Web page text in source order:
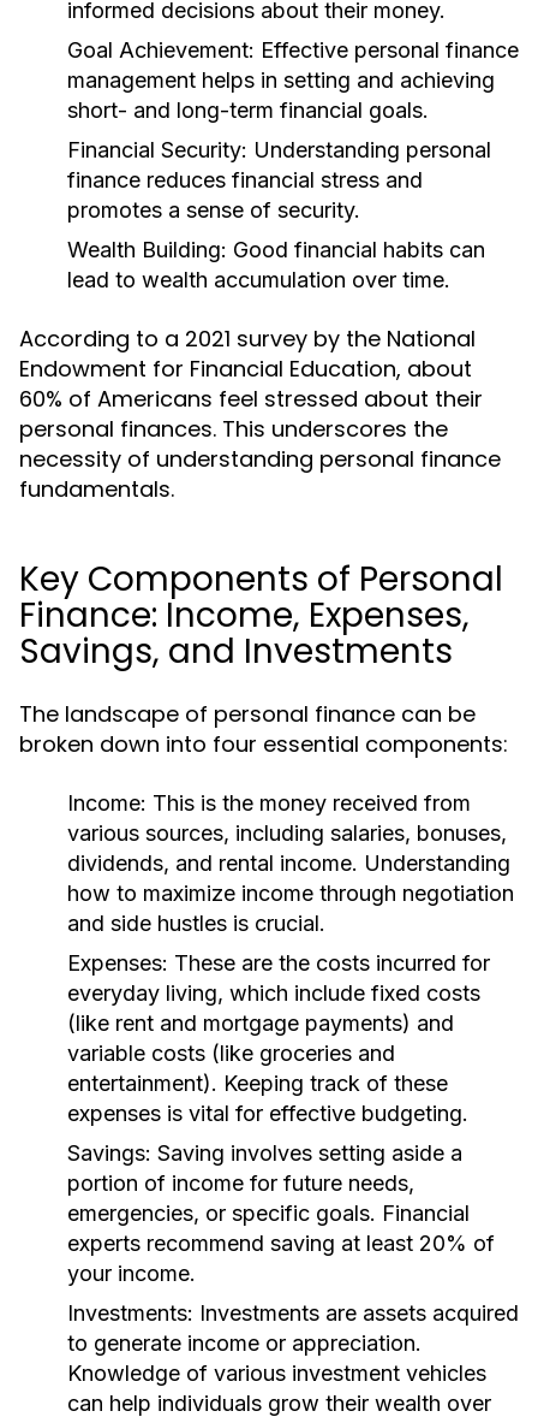
informed decisions about their money.
Goal Achievement: Effective personal finance
management helps in setting and achieving
short- and long-term financial goals.
Financial Security: Understanding personal
finance reduces financial stress and
promotes a sense of security.
Wealth Building: Good financial habits can
lead to wealth accumulation over time.
According to a 2021 survey by the National
Endowment for Financial Education, about
60% of Americans feel stressed about their
personal finances. This underscores the
necessity of understanding personal finance
fundamentals.
Key Components of Personal
Finance: Income, Expenses,
Savings, and Investments
The landscape of personal finance can be
broken down into four essential components:
Income: This is the money received from
various sources, including salaries, bonuses,
dividends, and rental income. Understanding
how to maximize income through negotiation
and side hustles is crucial.
Expenses: These are the costs incurred for
everyday living, which include fixed costs
(like rent and mortgage payments) and
variable costs (like groceries and
entertainment). Keeping track of these
expenses is vital for effective budgeting.
Savings: Saving involves setting aside a
portion of income for future needs,
emergencies, or specific goals. Financial
experts recommend saving at least 20% of
your income.
Investments: Investments are assets acquired
to generate income or appreciation.
Knowledge of various investment vehicles
can help individuals grow their wealth over